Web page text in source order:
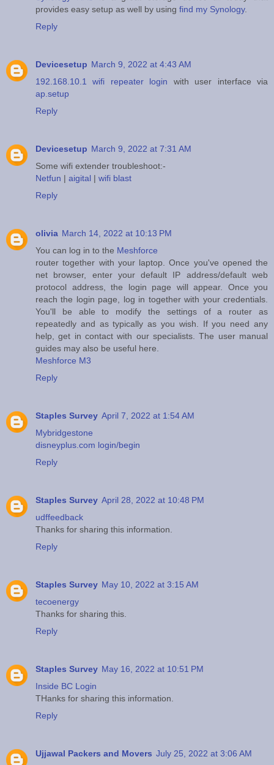
provides easy setup as well by using find my Synology.
Reply
Devicesetup March 9, 2022 at 4:43 AM
192.168.10.1 wifi repeater login with user interface via
ap.setup
Reply
Devicesetup March 9, 2022 at 7:31 AM
Some wifi extender troubleshoot:-
Netfun | aigital | wifi blast
Reply
olivia March 14, 2022 at 10:13 PM
You can log in to the Meshforce
router together with your laptop. Once you've opened the
net browser, enter your default IP address/default web
protocol address, the login page will appear. Once you
reach the login page, log in together with your credentials.
You'll be able to modify the settings of a router as
repeatedly and as typically as you wish. If you need any
help, get in contact with our specialists. The user manual
guides may also be useful here.
Meshforce M3
Reply
Staples Survey April 7, 2022 at 1:54 AM
Mybridgestone
disneyplus.com login/begin
Reply
Staples Survey April 28, 2022 at 10:48 PM
udffeedback
Thanks for sharing this information.
Reply
Staples Survey May 10, 2022 at 3:15 AM
tecoenergy
Thanks for sharing this.
Reply
Staples Survey May 16, 2022 at 10:51 PM
Inside BC Login
THanks for sharing this information.
Reply
Ujjawal Packers and Movers July 25, 2022 at 3:06 AM